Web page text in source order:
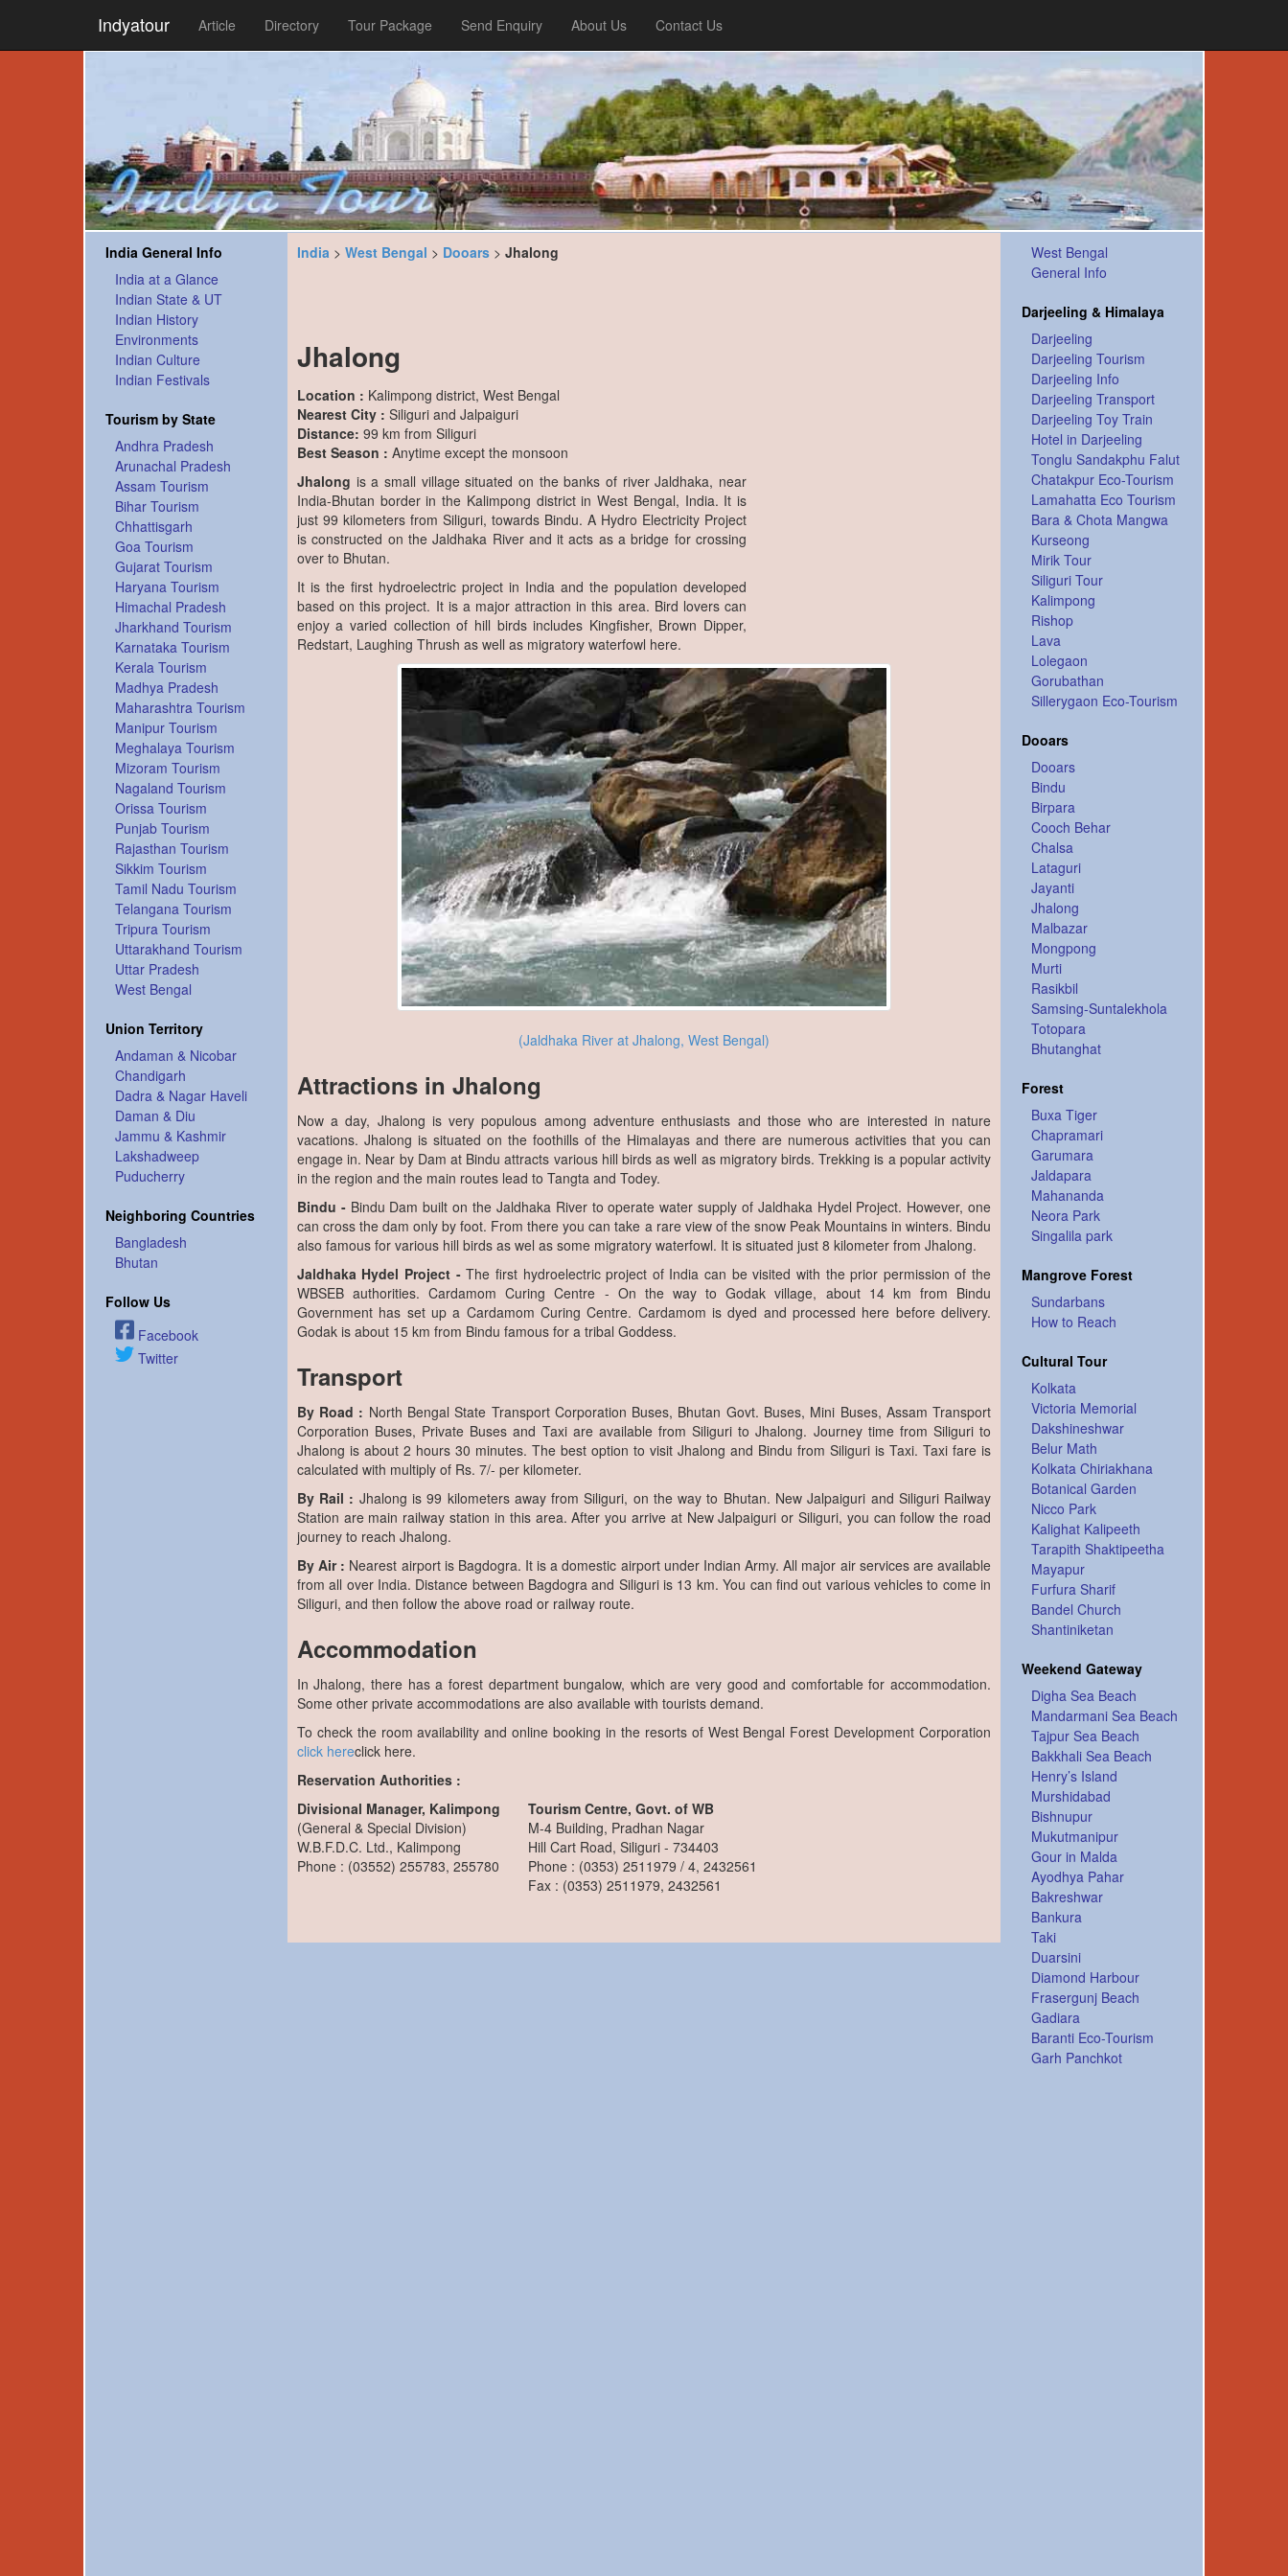
Indyatour Article Directory Tour Package Send Enquiry About Us Contact Us
India General Info
India at a Glance
Indian State & UT
Indian History
Environments
Indian Culture
Indian Festivals
Tourism by State
Andhra Pradesh
Arunachal Pradesh
Assam Tourism
Bihar Tourism
Chhattisgarh
Goa Tourism
Gujarat Tourism
Haryana Tourism
Himachal Pradesh
Jharkhand Tourism
Karnataka Tourism
Kerala Tourism
Madhya Pradesh
Maharashtra Tourism
Manipur Tourism
Meghalaya Tourism
Mizoram Tourism
Nagaland Tourism
Orissa Tourism
Punjab Tourism
Rajasthan Tourism
Sikkim Tourism
Tamil Nadu Tourism
Telangana Tourism
Tripura Tourism
Uttarakhand Tourism
Uttar Pradesh
West Bengal
Union Territory
Andaman & Nicobar
Chandigarh
Dadra & Nagar Haveli
Daman & Diu
Jammu & Kashmir
Lakshadweep
Puducherry
Neighboring Countries
Bangladesh
Bhutan
Follow Us
Facebook
Twitter
India> West Bengal > Dooars> Jhalong
Jhalong
Location : Kalimpong district, West Bengal
Nearest City : Siliguri and Jalpaiguri
Distance: 99 km from Siliguri
Best Season : Anytime except the monsoon
Jhalong is a small village situated on the banks of river Jaldhaka, near
India-Bhutan border in the Kalimpong district in West Bengal, India. It is
just 99 kilometers from Siliguri, towards Bindu. A Hydro Electricity Project
is constructed on the Jaldhaka River and it acts as a bridge for crossing
over to Bhutan.
It is the first hydroelectric project in India and the population developed
based on this project. It is a major attraction in this area. Bird lovers can
enjoy a varied collection of hill birds includes Kingfisher, Brown Dipper,
Redstart, Laughing Thrush as well as migratory waterfowl here.
(Jaldhaka River at Jhalong, West Bengal)
Attractions in Jhalong
Now a day, Jhalong is very populous among adventure enthusiasts and those who are interested in nature
vacations. Jhalong is situated on the foothills of the Himalayas and there are numerous activities that you can
engage in. Near by Dam at Bindu attracts various hill birds as well as migratory birds. Trekking is a popular activity
in the region and the main routes lead to Tangta and Todey.
Bindu -Bindu Dam built on the Jaldhaka River to operate water supply of Jaldhaka Hydel Project. However, one
can cross the dam only by foot. From there you can take a rare view of the snow Peak Mountains in winters. Bindu
also famous for various hill birds as wel as some migratory waterfowl. It is situated just 8 kilometer from Jhalong.
Jaldhaka Hydel Project -The first hydroelectric project of India can be visited with the prior permission of the
WBSEB authorities. Cardamom Curing Centre - On the way to Godak village, about 14 km from Bindu
Government has set up a Cardamom Curing Centre. Cardamom is dyed and processed here before delivery.
Godak is about 15 km from Bindu famous for a tribal Goddess.
Transport
By Road : North Bengal State Transport Corporation Buses, Bhutan Govt. Buses, Mini Buses, Assam Transport
Corporation Buses, Private Buses and Taxi are available from Siliguri to Jhalong. Journey time from Siliguri to
Jhalong is about 2 hours 30 minutes. The best option to visit Jhalong and Bindu from Siliguri is Taxi. Taxi fare is
calculated with multiply of Rs. 7/- per kilometer.
By Rail : Jhalong is 99 kilometers away from Siliguri, on the way to Bhutan. New Jalpaiguri and Siliguri Railway
Station are main railway station in this area. After you arrive at New Jalpaiguri or Siliguri, you can follow the road
journey to reach Jhalong.
By Air : Nearest airport is Bagdogra. It is a domestic airport under Indian Army. All major air services are available
from all over India. Distance between Bagdogra and Siliguri is 13 km. You can find out various vehicles to come in
Siliguri, and then follow the above road or railway route.
Accommodation
In Jhalong, there has a forest department bungalow, which are very good and comfortable for accommodation.
Some other private accommodations are also available with tourists demand.
To check the room availability and online booking in the resorts of West Bengal Forest Development Corporation
click hereclick here.
Reservation Authorities :
Divisional Manager, Kalimpong
(General & Special Division)
W.B.F.D.C. Ltd., Kalimpong
Phone : (03552) 255783, 255780
Tourism Centre, Govt. of WB
M-4 Building, Pradhan Nagar
Hill Cart Road, Siliguri - 734403
Phone : (0353) 2511979 / 4, 2432561
Fax : (0353) 2511979, 2432561
West Bengal
General Info
Darjeeling & Himalaya
Darjeeling
Darjeeling Tourism
Darjeeling Info
Darjeeling Transport
Darjeeling Toy Train
Hotel in Darjeeling
Tonglu Sandakphu Falut
Chatakpur Eco-Tourism
Lamahatta Eco Tourism
Bara & Chota Mangwa
Kurseong
Mirik Tour
Siliguri Tour
Kalimpong
Rishop
Lava
Lolegaon
Gorubathan
Sillerygaon Eco-Tourism
Dooars
Dooars
Bindu
Birpara
Cooch Behar
Chalsa
Lataguri
Jayanti
Jhalong
Malbazar
Mongpong
Murti
Rasikbil
Samsing-Suntalekhola
Totopara
Bhutanghat
Forest
Buxa Tiger
Chapramari
Garumara
Jaldapara
Mahananda
Neora Park
Singalila park
Mangrove Forest
Sundarbans
How to Reach
Cultural Tour
Kolkata
Victoria Memorial
Dakshineshwar
Belur Math
Kolkata Chiriakhana
Botanical Garden
Nicco Park
Kalighat Kalipeeth
Tarapith Shaktipeetha
Mayapur
Furfura Sharif
Bandel Church
Shantiniketan
Weekend Gateway
Digha Sea Beach
Mandarmani Sea Beach
Tajpur Sea Beach
Bakkhali Sea Beach
Henry’s Island
Murshidabad
Bishnupur
Mukutmanipur
Gour in Malda
Ayodhya Pahar
Bakreshwar
Bankura
Taki
Duarsini
Diamond Harbour
Frasergunj Beach
Gadiara
Baranti Eco-Tourism
Garh Panchkot